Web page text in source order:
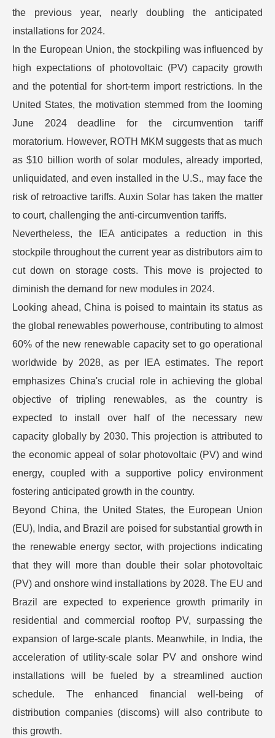
the previous year, nearly doubling the anticipated
installations for 2024.
In the European Union, the stockpiling was influenced by
high expectations of photovoltaic (PV) capacity growth
and the potential for short-term import restrictions. In the
United States, the motivation stemmed from the looming
June 2024 deadline for the circumvention tariff
moratorium. However, ROTH MKM suggests that as much
as $10 billion worth of solar modules, already imported,
unliquidated, and even installed in the U.S., may face the
risk of retroactive tariffs. Auxin Solar has taken the matter
to court, challenging the anti-circumvention tariffs.
Nevertheless, the IEA anticipates a reduction in this
stockpile throughout the current year as distributors aim to
cut down on storage costs. This move is projected to
diminish the demand for new modules in 2024.
Looking ahead, China is poised to maintain its status as
the global renewables powerhouse, contributing to almost
60% of the new renewable capacity set to go operational
worldwide by 2028, as per IEA estimates. The report
emphasizes China's crucial role in achieving the global
objective of tripling renewables, as the country is
expected to install over half of the necessary new
capacity globally by 2030. This projection is attributed to
the economic appeal of solar photovoltaic (PV) and wind
energy, coupled with a supportive policy environment
fostering anticipated growth in the country.
Beyond China, the United States, the European Union
(EU), India, and Brazil are poised for substantial growth in
the renewable energy sector, with projections indicating
that they will more than double their solar photovoltaic
(PV) and onshore wind installations by 2028. The EU and
Brazil are expected to experience growth primarily in
residential and commercial rooftop PV, surpassing the
expansion of large-scale plants. Meanwhile, in India, the
acceleration of utility-scale solar PV and onshore wind
installations will be fueled by a streamlined auction
schedule. The enhanced financial well-being of
distribution companies (discoms) will also contribute to
this growth.